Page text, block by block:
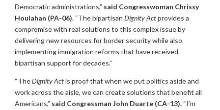
Democratic administrations,” said Congresswoman Chrissy
Houlahan (PA-06). “The bipartisan Dignity Actprovides a
compromise with real solutions to this complex issue by
delivering new resources for border security while also
implementing immigration reforms that have received
bipartisan support for decades.”
“TheDignity Actis proof that when we put politics aside and
work across the aisle, we can create solutions that benefit all
Americans,” said Congressman John Duarte (CA-13). “I’m